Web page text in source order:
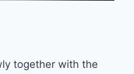
together with the